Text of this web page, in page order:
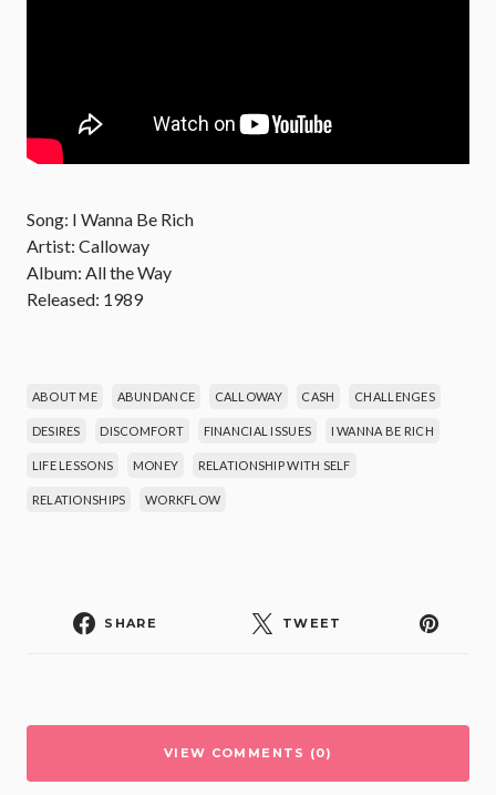
Song: I Wanna Be Rich
Artist: Calloway
Album: All the Way
Released: 1989
ABOUT ME ABUNDANCE CALLOWAY CASH CHALLENGES
DESIRES DISCOMFORT FINANCIAL ISSUES I WANNA BE RICH
LIFE LESSONS MONEY RELATIONSHIP WITH SELF
RELATIONSHIPS WORKFLOW
SHARE TWEET
VIEW COMMENTS (0)